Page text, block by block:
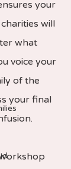
your
will
what
voice your
of the
your final